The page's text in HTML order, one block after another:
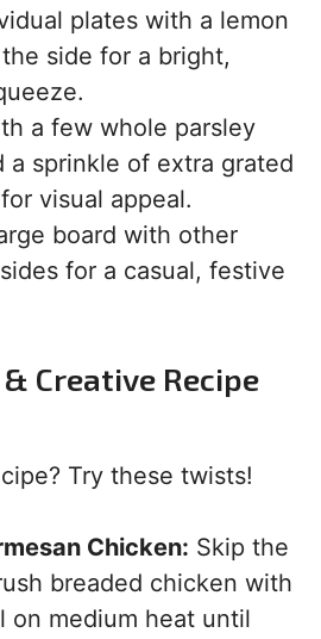
plates with a lemon
side for a bright,
a few whole parsley
a sprinkle of extra grated
visual appeal.
board with other
for a casual, festive
Creative Recipe
Try these twists!
Chicken: Skip the
breaded chicken with
on medium heat until